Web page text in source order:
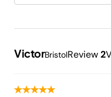
VictorBristolReview2